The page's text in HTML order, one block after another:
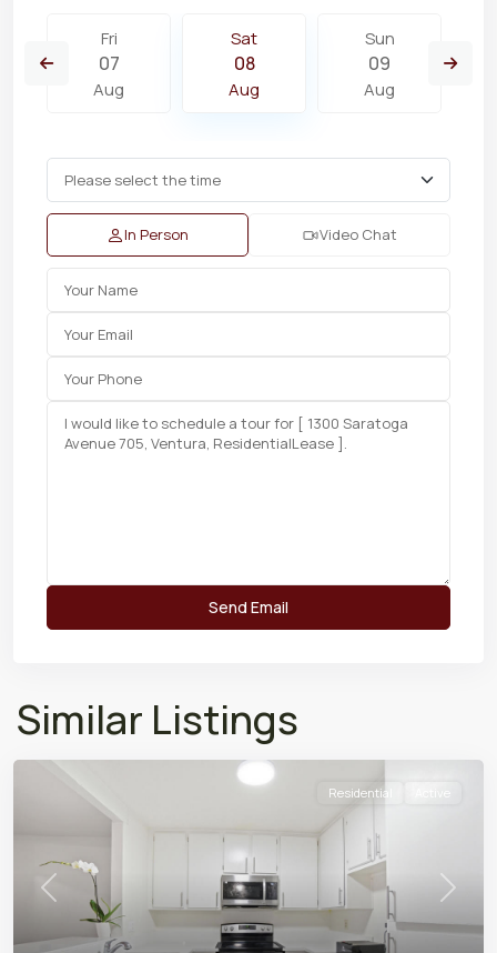
Fri
07
Aug
Sat
08
Aug
Sun
09
Aug
In Person Video Chat
Similar Listings
Previous Next
Residential Active